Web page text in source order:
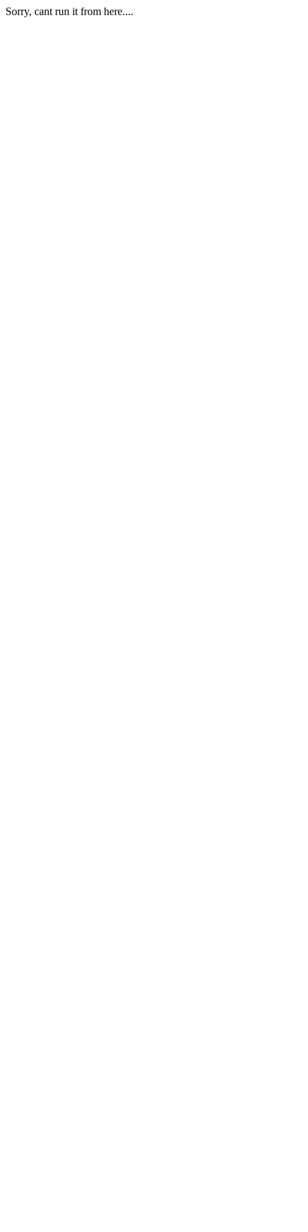
Sorry, cant run it from here....